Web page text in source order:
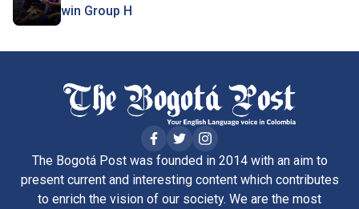
win Group H
The Bogotá Post was founded in 2014 with an aim to
present current and interesting content which contributes
to enrich the vision of our society. We are the most